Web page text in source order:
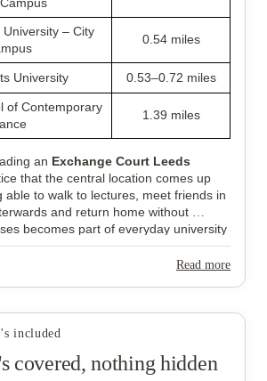
– City
0.54 miles
University 0.53–0.72 miles
of Contemporary
1.39 miles
an Exchange Court Leeds
that the central location comes up
able to walk to lectures, meet friends in
and return home without
becomes part of everyday university
busy weeks.
Read more
included
covered, nothing hidden